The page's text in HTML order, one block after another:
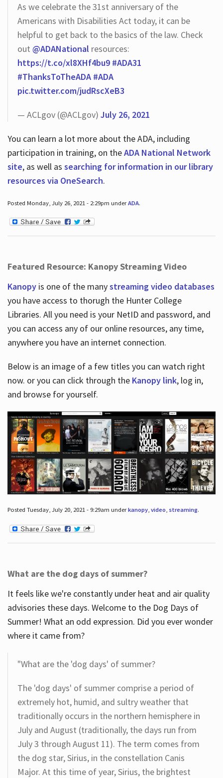
As we celebrate the 31st anniversary of the
Americans with Disabilities Act today, it can be
helpful to get back to the basics of the law. Check
out @ADANational resources:
https://t.co/xl8XHf4bu9 #ADA31
#ThanksToTheADA #ADA
pic.twitter.com/judRscXeB3
— ACLgov (@ACLgov) July 26, 2021
You can learn a lot more about the ADA, including
participation in training, on theADA National Network
site, as well as searching for information in our library
resources via OneSearch.
Posted Monday, July 26, 2021 - 2:29pm underADA.
Featured Resource: Kanopy Streaming Video
Kanopy is one of the manystreaming video databases
you have access to thorugh the Hunter College
Libraries. All you need is your NetID and password, and
you can access any of our online resources, any time,
anywhere you have an internet connection.
Below is an image of a few titles you can watch right
now. or you can click through the Kanopy link, log in,
and browse for yourself.
Posted Tuesday, July 20, 2021 - 9:29am underkanopy, video, streaming.
What are the dog days of summer?
It feels like we're constantly under heat and air quality
advisories these days. Welcome to the Dog Days of
Summer! What an odd expression. Did you ever wonder
where it came from?
"What are the 'dog days' of summer?
The 'dog days' of summer comprise a period of
extremely hot, humid, and sultry weather that
traditionally occurs in the northern hemisphere in
July and August (traditionally, the days run from
July 3 through August 11). The term comes from
the dog star, Sirius, in the constellation Canis
Major. At this time of year, Sirius, the brightest